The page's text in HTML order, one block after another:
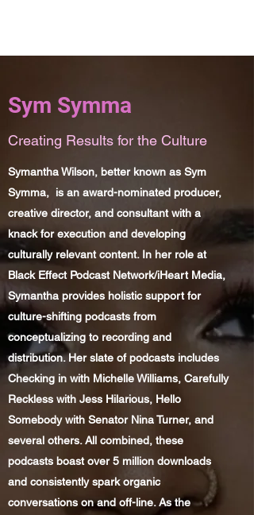
Sym Symma
Creating Results for the Culture
Symantha Wilson, better known as Sym
Symma, is an award-nominated producer,
creative director, and consultant with a
knack for execution and developing
culturally relevant content. In her role at
Black Effect Podcast Network/iHeart Media,
Symantha provides holistic support for
culture-shifting podcasts from
conceptualizing to recording and
distribution. Her slate of podcasts includes
Checking in with Michelle Williams, Carefully
Reckless with Jess Hilarious, Hello
Somebody with Senator Nina Turner, and
several others. All combined, these
podcasts boast over 5 million downloads
and consistently spark organic
conversations on and off-line. As the